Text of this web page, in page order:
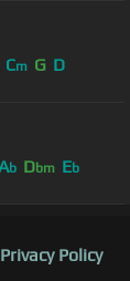
Cm G D
b Dbm Eb
Privacy Policy